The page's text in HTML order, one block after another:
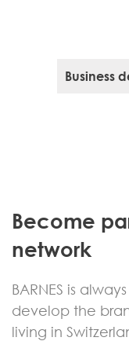
Business
Become
network
BARNES is
develop the
living in